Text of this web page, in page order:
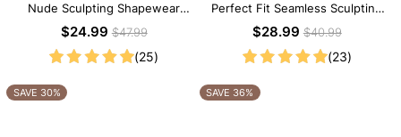
Nude Sculpting Shapewear
Tank Top – Scoop Neck with
$24.99$47.99
(25)
Perfect Fit Seamless Sculpting
Brief Bodysuit
$28.99$40.99
(23)
SAVE 30% SAVE 36%